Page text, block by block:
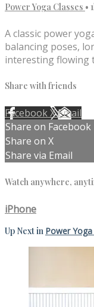
Power Yoga Classes •
A classic power
balancing poses,
interesting flowing
Share with friends
FacebookXEmail
Share on Facebook
Share on X
Share via Email
Watch anywhere,
iPhone
Up Next in Power